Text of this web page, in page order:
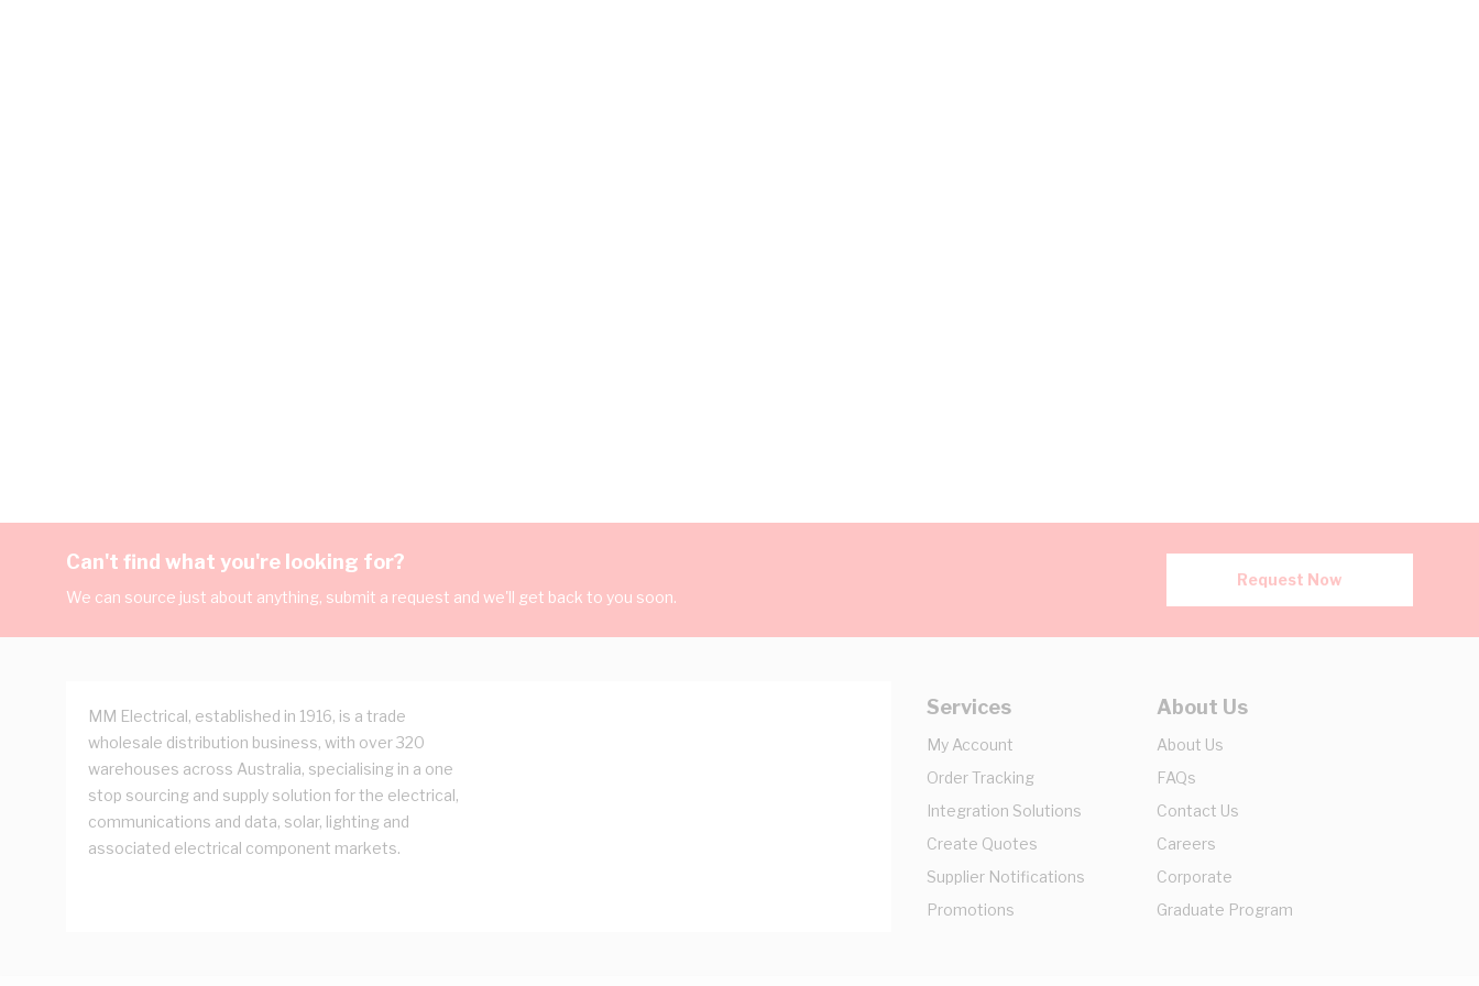
Can't find what you're looking for?
We can source just about anything, submit a request and we'll get back to you soon.
Request Now
MM Electrical, established in 1916, is a trade
wholesale distribution business, with over 320
warehouses across Australia, specialising in a one
stop sourcing and supply solution for the electrical,
communications and data, solar, lighting and
associated electrical component markets.
Services
My Account
Order Tracking
Integration Solutions
Create Quotes
Supplier Notifications
Promotions
About Us
About Us
FAQs
Contact Us
Careers
Corporate
Graduate Program